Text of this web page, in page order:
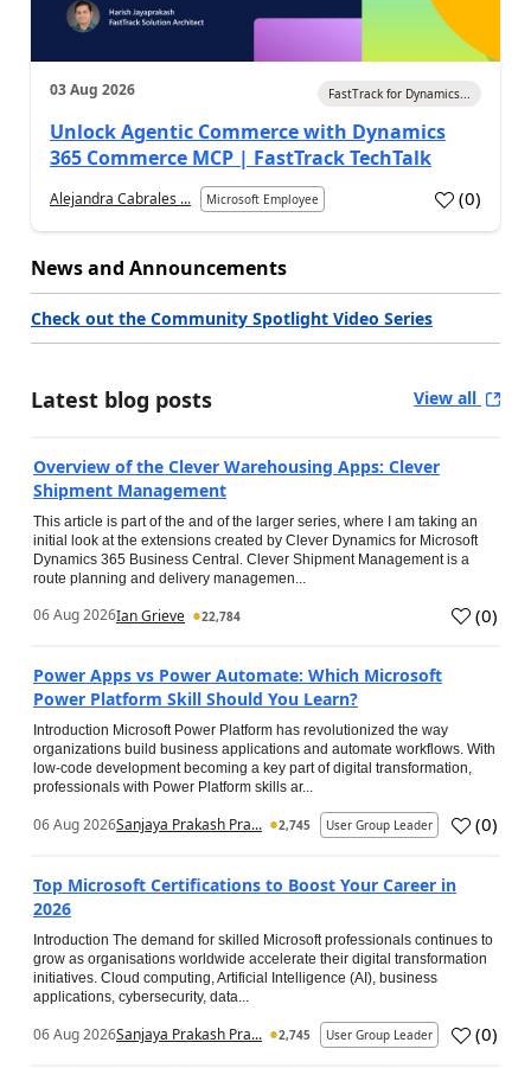
03 Aug 2026 FastTrack for Dynamics...
Unlock Agentic Commerce with Dynamics
365 Commerce MCP | FastTrack TechTalk
Alejandra Cabrales ... Microsoft Employee (0)
News and Announcements
Check out the Community Spotlight Video Series
Latest blog posts View all
Overview of the Clever Warehousing Apps: Clever
Shipment Management
This article is part of the and of the larger series, where I am taking an
initial look at the extensions created by Clever Dynamics for Microsoft
Dynamics 365 Business Central. Clever Shipment Management is a
route planning and delivery managemen...
06 Aug 2026Ian Grieve 22,784 (0)
Power Apps vs Power Automate: Which Microsoft
Power Platform Skill Should You Learn?
Introduction Microsoft Power Platform has revolutionized the way
organizations build business applications and automate workflows. With
low-code development becoming a key part of digital transformation,
professionals with Power Platform skills ar...
06 Aug 2026Sanjaya Prakash Pra... 2,745 User Group Leader (0)
Top Microsoft Certifications to Boost Your Career in
2026
Introduction The demand for skilled Microsoft professionals continues to
grow as organisations worldwide accelerate their digital transformation
initiatives. Cloud computing, Artificial Intelligence (AI), business
applications, cybersecurity, data...
06 Aug 2026Sanjaya Prakash Pra... 2,745 User Group Leader (0)